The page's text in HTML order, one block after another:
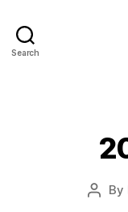
Search
Post
By